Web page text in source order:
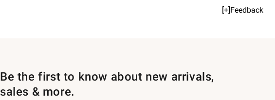
[+]Feedback
Be the first to know about new arrivals,
sales & more.